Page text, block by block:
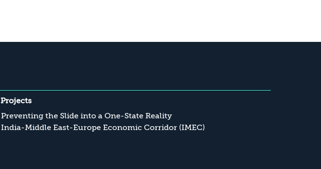
Projects
Preventing the Slide into a One-State Reality
India-Middle East-Europe Economic Corridor (IMEC)